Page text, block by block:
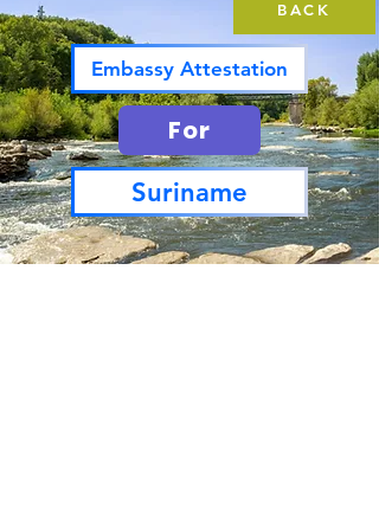
BACK
Embassy Attestation
For
Suriname